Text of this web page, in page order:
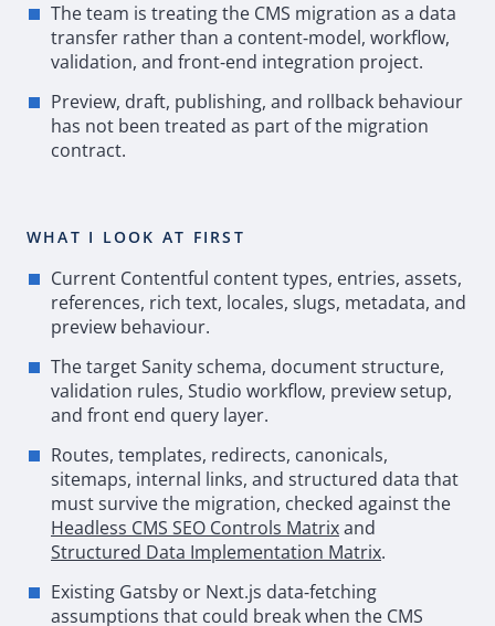
The team is treating the CMS migration as a data
transfer rather than a content‑model, workflow,
validation, and front‑end integration project.
Preview, draft, publishing, and rollback behaviour
has not been treated as part of the migration
contract.
WHAT I LOOK AT FIRST
Current Contentful content types, entries, assets,
references, rich text, locales, slugs, metadata, and
preview behaviour.
The target Sanity schema, document structure,
validation rules, Studio workflow, preview setup,
and front end query layer.
Routes, templates, redirects, canonicals,
sitemaps, internal links, and structured data that
must survive the migration, checked against the
Headless CMS SEO Controls Matrixand
Structured Data Implementation Matrix.
Existing Gatsby or Next.js data‑fetching
assumptions that could break when the CMS